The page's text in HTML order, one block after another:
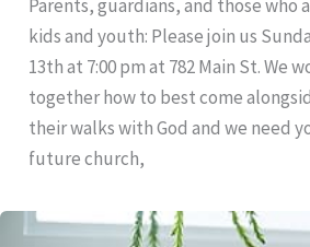
Parents, guardians, and those who
kids and youth: Please join us
13th at 7:00 pm at 782 Main St. We
together how to best come
their walks with God and we need
future church,